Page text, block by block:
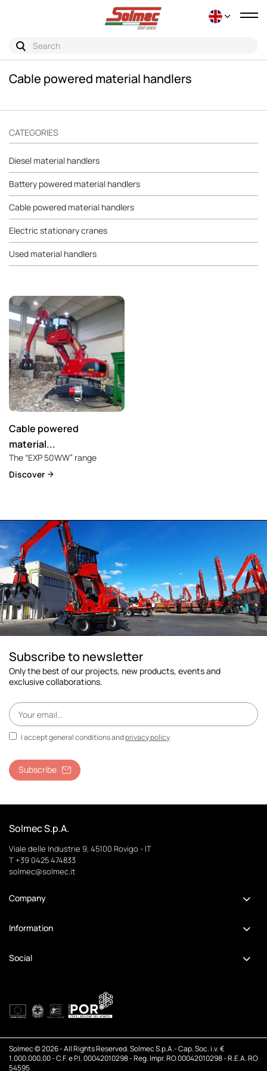
Cable powered material handlers
CATEGORIES
Diesel material handlers
Battery powered material handlers
Cable powered material handlers
Electric stationary cranes
Used material handlers
Cable powered
material...
The “EXP 50WW” range
Discover
Subscribe to newsletter
Only the best of our projects, new products, events and
exclusive collaborations.
I accept general conditions andprivacy policy
Subscribe
Solmec S.p.A.
Viale delle Industrie 9, 45100 Rovigo - IT
T +39 0425 474833
solmec@solmec.it
Company
Information
Social
Solmec © 2026 - All Rights Reserved. Solmec S.p.A.- Cap. Soc. i.v. €
1.000.000,00 - C.F. e P.I. 00042010298 - Reg. Impr. RO 00042010298 - R.E.A. RO
54595